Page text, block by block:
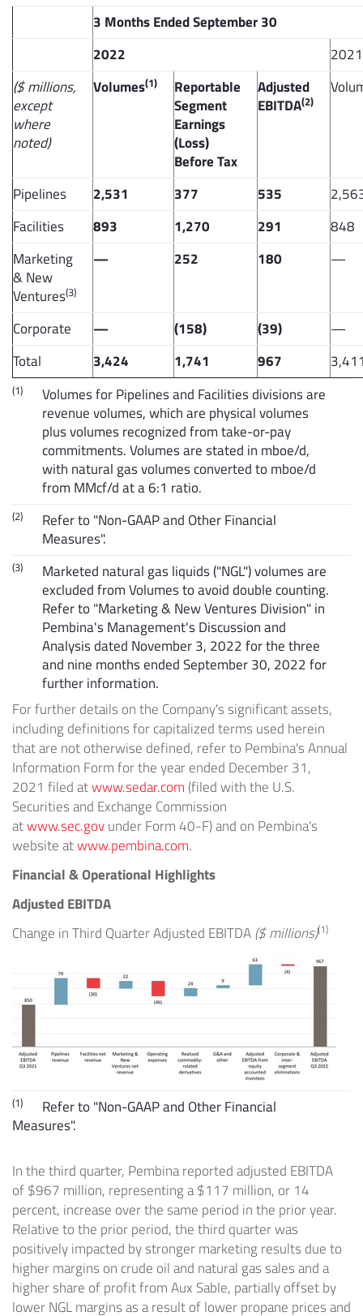
3 Months Ended September 30
2022
2021
($ millions,
except
where
noted)
Volumes(1)
Reportable
Segment
Earnings
(Loss)
Before Tax
Adjusted
EBITDA(2)
Pipelines 2,531 377 535
Facilities
893 1,270 291
848
Marketing
& New
Ventures(3)
— 252 180 —
Corporate — (158) (39)
—
Total
3,424 1,741 967
(1)
Volumes for Pipelines and Facilities divisions are
revenue volumes, which are physical volumes
plus volumes recognized from take-or-pay
commitments. Volumes are stated in mboe/d,
with natural gas volumes converted to mboe/d
from MMcf/d at a 6:1 ratio.
(2)
Refer to "Non-GAAP and Other Financial
Measures".
(3)
Marketed natural gas liquids ("NGL") volumes are
excluded from Volumes to avoid double counting.
Refer to "Marketing & New Ventures Division" in
Pembina's Management's Discussion and
Analysis dated November 3, 2022 for the three
and nine months ended September 30, 2022 for
further information.
For further details on the Company's significant assets,
including definitions for capitalized terms used herein
that are not otherwise defined, refer to Pembina's Annual
Information Form for the year ended December 31,
2021 filed atwww.sedar.com (filed with the U.S.
Securities and Exchange Commission
atwww.sec.govunder Form 40-F) and on Pembina's
website atwww.pembina.com.
Financial & Operational Highlights
Adjusted EBITDA
Change in Third Quarter Adjusted EBITDA($ millions)(1)
(1) Refer to "Non-GAAP and Other Financial
Measures".
In the third quarter, Pembina reported adjusted EBITDA
of$967 million, representing a$117 million, or 14
percent, increase over the same period in the prior year.
Relative to the prior period, the third quarter was
positively impacted by stronger marketing results due to
higher margins on crude oil and natural gas sales and a
higher share of profit fromAux Sable, partially offset by
lower NGL margins as a result of lower propane prices and